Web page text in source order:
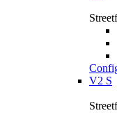
V2 S